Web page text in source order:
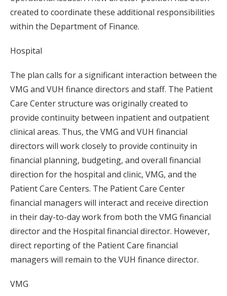
created to coordinate these additional responsibilities
within the Department of Finance.
Hospital
The plan calls for a significant interaction between the
VMG and VUH finance directors and staff. The Patient
Care Center structure was originally created to
provide continuity between inpatient and outpatient
clinical areas. Thus, the VMG and VUH financial
directors will work closely to provide continuity in
financial planning, budgeting, and overall financial
direction for the hospital and clinic, VMG, and the
Patient Care Centers. The Patient Care Center
financial managers will interact and receive direction
in their day-to-day work from both the VMG financial
director and the Hospital financial director. However,
direct reporting of the Patient Care financial
managers will remain to the VUH finance director.
VMG